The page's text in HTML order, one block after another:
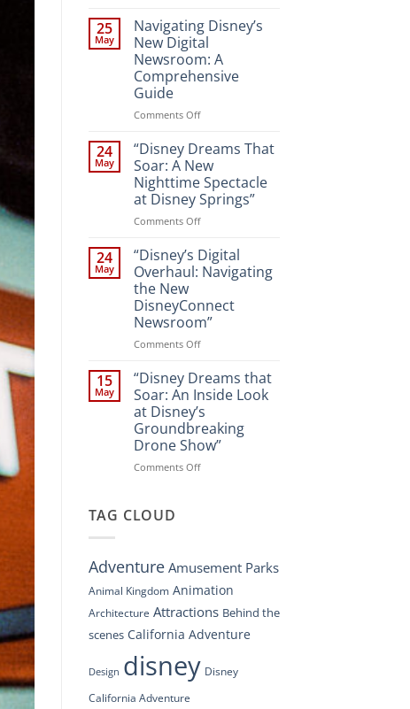
the
Magic:
New
Attractions
and
at
World
Resort”
25
May
Navigating Disney’s
New Digital
Newsroom: A
Comprehensive
Guide
Comments Offon
Disney’s
Digital
Newsroom:
A
Comprehensive
24
May
“Disney Dreams That
Soar: A New
Nighttime Spectacle
at Disney Springs”
Comments Offon
Dreams
That
Soar:
New
Nighttime
Spectacle
Springs”
24
May
“Disney’s Digital
Overhaul: Navigating
the New
DisneyConnect
Newsroom”
Comments Offon
Digital
Overhaul:
Navigating
the
New
DisneyConnect
Newsroom”
15
May
“Disney Dreams that
Soar: An Inside Look
at Disney’s
Groundbreaking
Drone Show”
Comments Offon
Look
at
Groundbreaking
Drone
TAG CLOUD
Adventure Amusement Parks
Animal Kingdom Animation
Architecture Attractions Behind the
scenes California Adventure
Design disney Disney
California Adventure